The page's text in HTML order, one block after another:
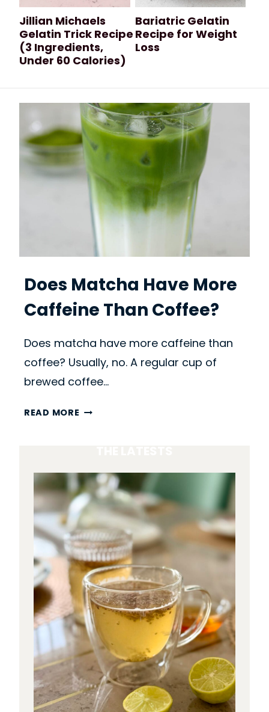
Jillian Michaels
Gelatin Trick Recipe
(3 Ingredients,
Under 60 Calories)
Bariatric Gelatin
Recipe for Weight
Loss
Does Matcha Have More
Caffeine Than Coffee?
Does matcha have more caffeine than
coffee? Usually, no. A regular cup of
brewed coffee…
READ MORE D
A
T
C
H
A
H
A
V
E
M
O
R
C
A